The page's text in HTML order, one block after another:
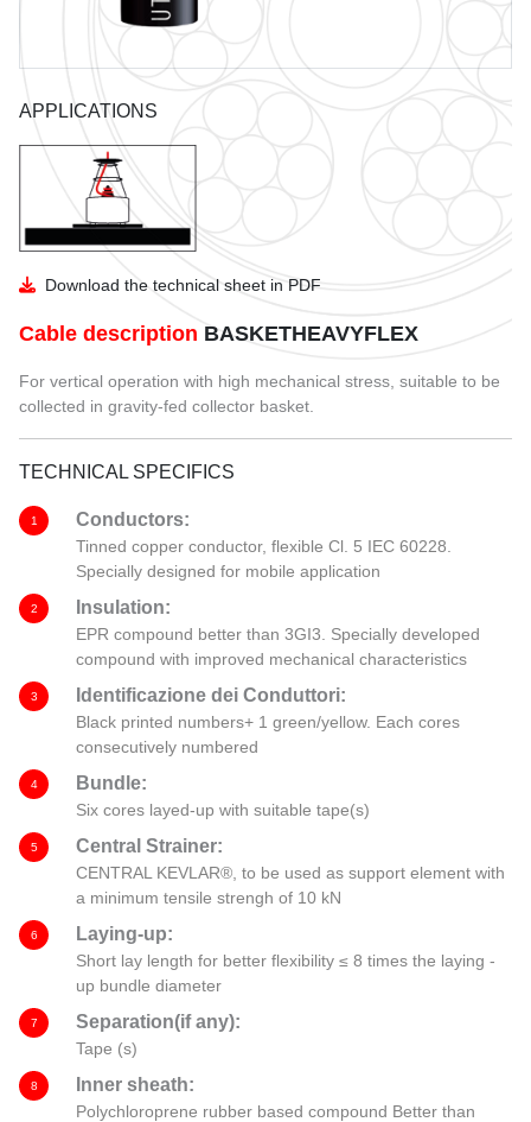
INSTALLATION
COIL DIMENSIONS AND WEIGHT
APPLICATIONS
Download the technical sheet in PDF
Cable description BASKETHEAVYFLEX
For vertical operation with high mechanical stress, suitable to be
collected in gravity-fed collector basket.
TECHNICAL SPECIFICS
1 Conductors:
Tinned copper conductor, flexible Cl. 5 IEC 60228.
Specially designed for mobile application
2 Insulation:
EPR compound better than 3GI3. Specially developed
compound with improved mechanical characteristics
3 Identificazione dei Conduttori:
Black printed numbers+ 1 green/yellow. Each cores
consecutively numbered
4 Bundle:
Six cores layed-up with suitable tape(s)
5 Central Strainer:
CENTRAL KEVLAR®, to be used as support element with
a minimum tensile strengh of 10 kN
6 Laying-up:
Short lay length for better flexibility ≤ 8 times the laying -
up bundle diameter
7 Separation(if any):
Tape (s)
8 Inner sheath:
Polychloroprene rubber based compound Better than